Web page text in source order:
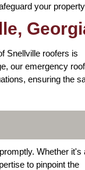
your
Snellville roofers is
our emergency
ensuring the
Whether it's
to pinpoint the